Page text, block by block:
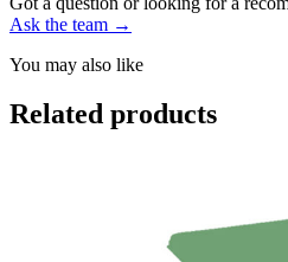
Ask the team →
You may also like
Related products